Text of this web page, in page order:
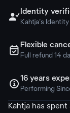
 Identity
Kahtja's
ຉFlexible
Full refund 14
16 years
Performing
Kahtja has